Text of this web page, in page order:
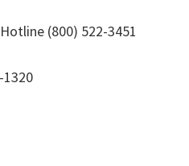
(800) 522-3451
1320